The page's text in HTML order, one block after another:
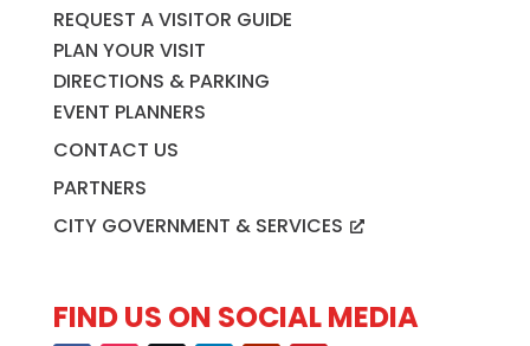
REQUEST A VISITOR GUIDE
PLAN YOUR VISIT
DIRECTIONS & PARKING
EVENT PLANNERS
CONTACT US
PARTNERS
CITY GOVERNMENT & SERVICES
FIND US ON SOCIAL MEDIA